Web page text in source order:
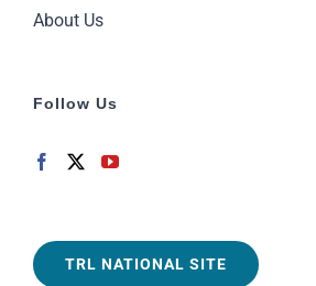
About Us
Follow Us
TRL NATIONAL SITE